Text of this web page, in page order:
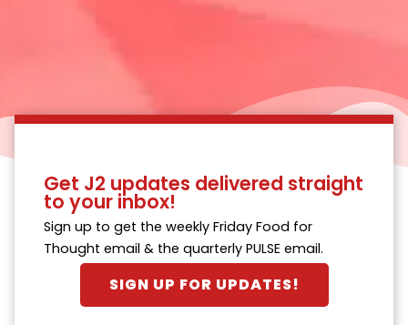
Get J2 updates delivered straight
to your inbox!
Sign up to get the weekly Friday Food for
Thought email & the quarterly PULSE email.
SIGN UP FOR UPDATES!